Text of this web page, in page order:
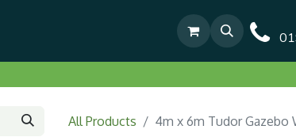
Pre-Built & Test Fitted Gazebos Our Blog
All Products 4m x 6m Tudor Gazebo